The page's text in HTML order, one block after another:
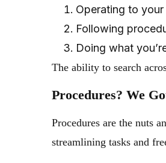
Operating to your
Following
Doing what
The ability to search
Procedures? We
Procedures are the nuts
streamlining tasks and